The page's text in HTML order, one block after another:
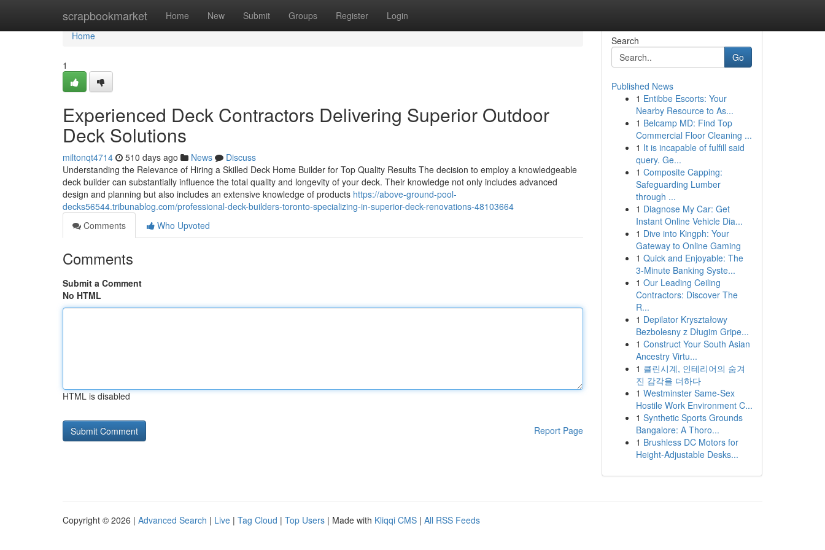
scrapbookmarket Home New Submit Groups Register Login
Home
Home
1
Experienced Deck Contractors Delivering Superior Outdoor
Deck Solutions
miltonqt4714 510 days ago News
Discuss
Understanding the Relevance of Hiring a Skilled Deck Home Builder for Top Quality Results The decision to employ a knowledgeable
deck builder can substantially influence the total quality and longevity of your deck. Their knowledge not only includes advanced
design and planning but also includes an extensive knowledge of products https://above-ground-pool-
decks56544.tribunablog.com/professional-deck-builders-toronto-specializing-in-superior-deck-renovations-48103664
Comments
Who Upvoted
Comments
Submit a Comment
No HTML
HTML is disabled
Report Page
Search
Go
Published News
1 Entibbe Escorts: Your
Nearby Resource to As...
1 Belcamp MD: Find Top
Commercial Floor Cleaning ...
1 It is incapable of fulfill said
query. Ge...
1 Composite Capping:
Safeguarding Lumber
through ...
1 Diagnose My Car: Get
Instant Online Vehicle Dia...
1 Dive into Kingph: Your
Gateway to Online Gaming
1 Quick and Enjoyable: The
3-Minute Banking Syste...
1 Our Leading Ceiling
Contractors: Discover The
R...
1 Depilator Kryształowy
Bezbolesny z Długim Gripe...
1 Construct Your South Asian
Ancestry Virtu...
1 클린시계, 인테리어의 숨겨
진 감각을 더하다
1 Westminster Same-Sex
Hostile Work Environment C...
1 Synthetic Sports Grounds
Bangalore: A Thoro...
1 Brushless DC Motors for
Height-Adjustable Desks...
Copyright © 2026 | Advanced Search | Live | Tag Cloud | Top Users | Made with Kliqqi CMS | All RSS Feeds